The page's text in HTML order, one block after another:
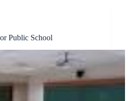
Public School